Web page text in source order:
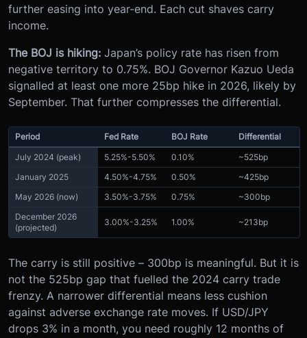
further easing into year-end. Each cut shaves carry
income.
The BOJ is hiking: Japan’s policy rate has risen from
negative territory to 0.75%. BOJ Governor Kazuo Ueda
signalled at least one more 25bp hike in 2026, likely by
September. That further compresses the differential.
Period Fed Rate BOJ Rate
Differential
July 2024 (peak)
5.25%-5.50% 0.10%
~525bp
January 2025
4.50%-4.75% 0.50%
~425bp
May 2026 (now)
3.50%-3.75% 0.75%
~300bp
December 2026
(projected)
3.00%-3.25% 1.00% ~213bp
The carry is still positive – 300bp is meaningful. But it is
not the 525bp gap that fuelled the 2024 carry trade
frenzy. A narrower differential means less cushion
against adverse exchange rate moves. If USD/JPY
drops 3% in a month, you need roughly 12 months of